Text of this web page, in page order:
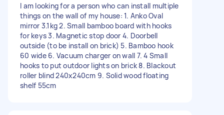
I am looking for a person who can install multiple
things on the wall of my house: 1. Anko Oval
mirror 3.1kg 2. Small bamboo board with hooks
for keys 3. Magnetic stop door 4. Doorbell
outside (to be install on brick) 5. Bamboo hook
60 wide 6. Vacuum charger on wall 7. 4 Small
hooks to put outdoor lights on brick 8. Blackout
roller blind 240x240cm 9. Solid wood floating
shelf 55cm